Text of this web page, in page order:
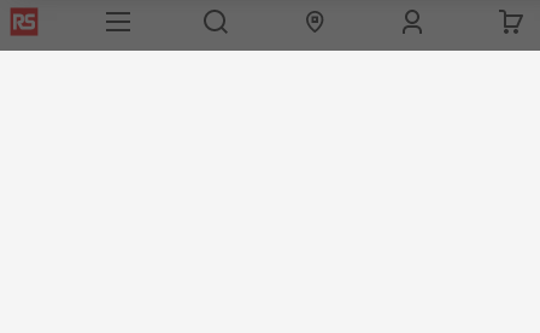
Helpful links
Services
About RS
Discovery